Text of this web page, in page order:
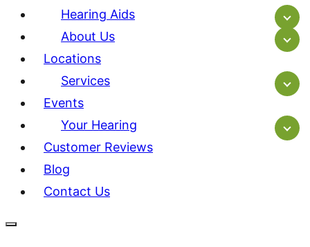
Hearing Aids
About Us
Locations
Services
Events
Your Hearing
Customer Reviews
Blog
Contact Us